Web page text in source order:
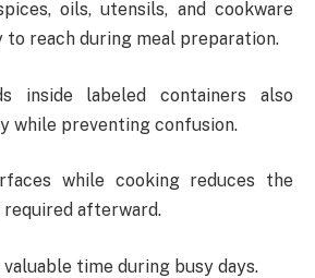
oils, utensils, and cookware
to reach during meal preparation.
inside labeled containers also
while preventing confusion.
while cooking reduces the
afterward.
valuable time during busy days.